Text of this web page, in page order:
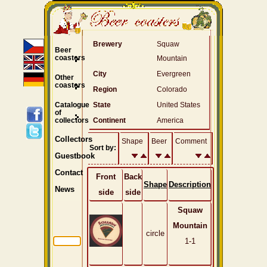
Brewery
Squaw
Mountain
City
Evergreen
Region
Colorado
State
United States
Continent
America
Sort by:
Shape Beer Comment
Front
side
Back
side
Shape Description
circle
Squaw
Mountain
1-1
Beer
coasters
Other
coasters
Catalogue
of
collectors
Collectors
Guestbook
Contact
News